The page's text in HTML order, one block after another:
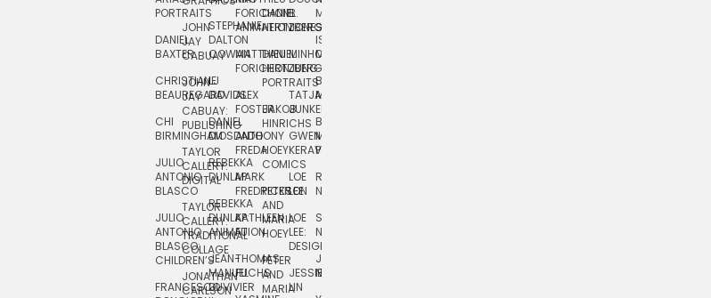
PORTRAITS
DANIEL
BAXTER
CHRISTIANE
BEAUREGARD
CHI
BIRMINGHAM
JULIO
ANTONIO
BLASCO
JULIO
ANTONIO
BLASCO:
CHILDREN’S
FRANCESCO
JOHN
JAY
CABUAY
JOHN
JAY
CABUAY:
PUBLISHING
TAYLOR
CALLERY:
DIGITAL
TAYLOR
CALLERY:
TRADITIONAL
COLLAGE
JONATHAN
CARLSON
STEPHANIE
DALTON
COWAN
LJ
DAVIDS
DANIEL
DIOSDADO
REBEKKA
DUNLAP
REBEKKA
DUNLAP:
ANIMATION
JEAN-
MANUEL
DUVIVIER
FORICHON:
ANIMATION
MATTHIEU
FORICHON
ALEX
FOSTER
ANTHONY
FREDA
MARK
FREDRICKSON
KATHLEEN
FU
THOMAS
FUCHS
DANIEL
HERTZBERG
DANIEL
HERTZBERG:
PORTRAITS
JAKOB
HINRICHS
HOEY
COMICS
PETER
AND
MARIA
HOEY
PETER
AND
MARIA
B.
JONES
MINHO
JUNG
TATJANA
JUNKER
GWEN
KERAVAL
LOE
LEE
LOE
LEE:
DESIGN
JESSIE
LIN
MIA
ISLENIA
MIL
BRUCE
MORSER
BRUCE
MORSER:
PORTRAITS
ROBERT
NEUBECKER
SHAW
NIELSEN
JOSIE
NORTON